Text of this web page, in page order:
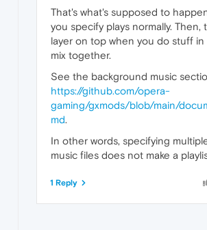
That's what's supposed to
you specify plays normally. Then,
layer on top when you do stuff
mix together.
See the background music
https://github.com/opera-
gaming/gxmods/blob/main/
md.
In other words, specifying
music files does not make a
1 Reply